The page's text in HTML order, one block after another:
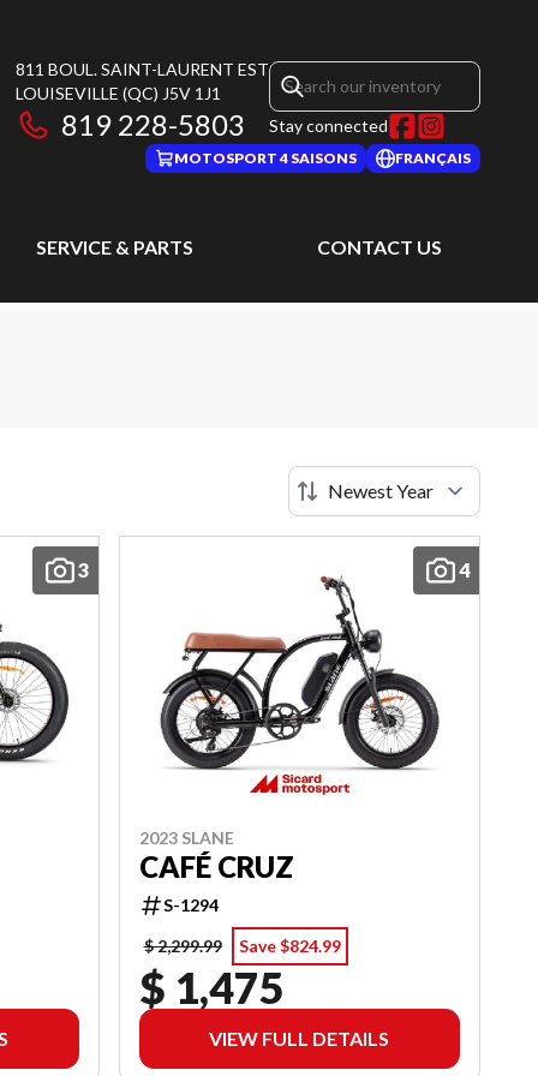
811 BOUL. SAINT-LAURENT EST
LOUISEVILLE (QC) J5V 1J1
819 228-5803 Stay connected
MOTOSPORT 4 SAISONS FRANÇAIS
SERVICE & PARTS CONTACT US
3 4
2023 SLANE
CAFÉ CRUZ
S-1294
$ 2,299.99
Save $824.99
$ 1,475
VIEW FULL DETAILS